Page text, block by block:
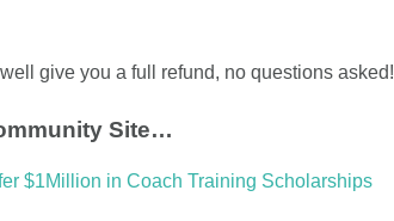
give you a full refund, no questions asked!
Site…
$1Million in Coach Training Scholarships